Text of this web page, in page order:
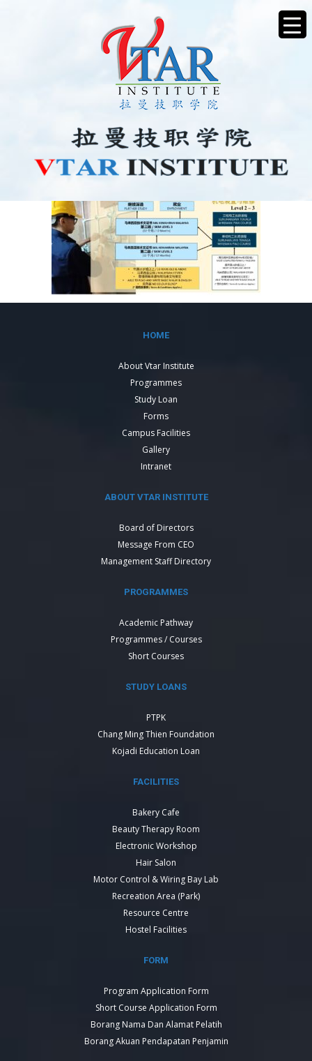
HOME
About Vtar Institute
Programmes
Study Loan
Forms
Campus Facilities
Gallery
Intranet
ABOUT VTAR INSTITUTE
Board of Directors
Message From CEO
Management Staff Directory
PROGRAMMES
Academic Pathway
Programmes / Courses
Short Courses
STUDY LOANS
PTPK
Chang Ming Thien Foundation
Kojadi Education Loan
FACILITIES
Bakery Cafe
Beauty Therapy Room
Electronic Workshop
Hair Salon
Motor Control & Wiring Bay Lab
Recreation Area (Park)
Resource Centre
Hostel Facilities
FORM
Program Application Form
Short Course Application Form
Borang Nama Dan Alamat Pelatih
Borang Akuan Pendapatan Penjamin